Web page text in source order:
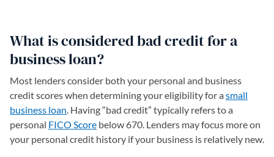
What is considered bad credit for a
business loan?
Most lenders consider both your personal and business
credit scores when determining your eligibility for asmall
business loan. Having “bad credit” typically refers to a
personal FICO Score below 670. Lenders may focus more on
your personal credit history if your business is relatively new.